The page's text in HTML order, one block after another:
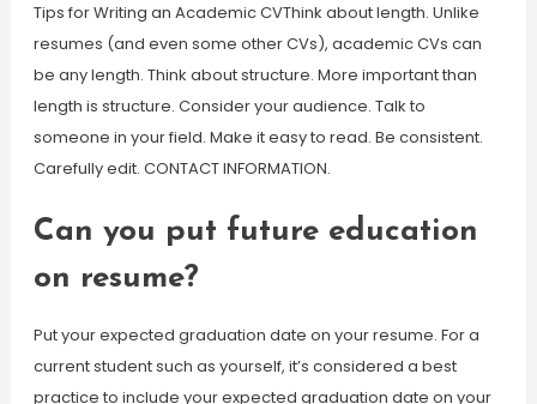
Tips for Writing an Academic CVThink about length. Unlike
resumes (and even some other CVs), academic CVs can
be any length. Think about structure. More important than
length is structure. Consider your audience. Talk to
someone in your field. Make it easy to read. Be consistent.
Carefully edit. CONTACT INFORMATION.
Can you put future education
on resume?
Put your expected graduation date on your resume. For a
current student such as yourself, it’s considered a best
practice to include your expected graduation date on your